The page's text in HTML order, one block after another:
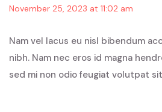
November 25, 2023 at 11:02 am
Nam vel lacus eu nisl bibendum
nibh. Nam nec eros id magna
sed mi non odio feugiat volutpat